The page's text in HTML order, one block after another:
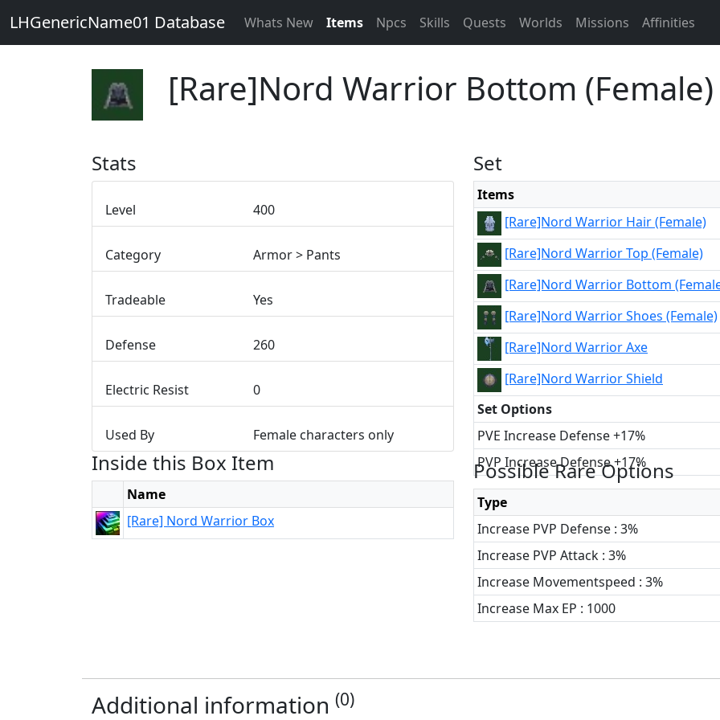
LHGenericName01 Database Whats New Items Npcs Skills Quests Worlds Missions Affinities
[Rare]Nord Warrior Bottom (Female)
Stats
Level 400
Category Armor > Pants
Tradeable Yes
Defense 260
Electric Resist 0
Used By Female characters only
Set
Items
[Rare]Nord Warrior Hair (Female)
[Rare]Nord Warrior Top (Female)
[Rare]Nord Warrior Bottom
[Rare]Nord Warrior Shoes (Female)
[Rare]Nord Warrior Axe
[Rare]Nord Warrior Shield
Set Options
PVE Increase Defense +17%
PVP Increase Defense +17%
Inside this Box Item
Name
[Rare] Nord Warrior Box
Possible Rare Options
Type
Increase PVP Defense : 3%
Increase PVP Attack : 3%
Increase Movementspeed : 3%
Increase Max EP : 1000
Additional information (0)